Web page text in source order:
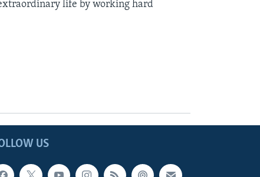
life by working hard
US